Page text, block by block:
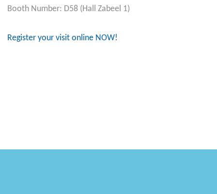
Booth Number: D58 (Hall Zabeel 1)
Register your visit online NOW!